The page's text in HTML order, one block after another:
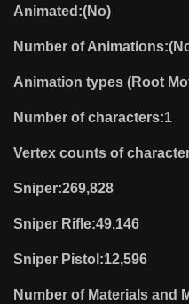
Animated:(No)
Number of
Animation types (Root
Number of characters:1
Vertex counts of
Sniper:269,828
Sniper Rifle:49,146
Sniper Pistol:12,596
Number of Materials and